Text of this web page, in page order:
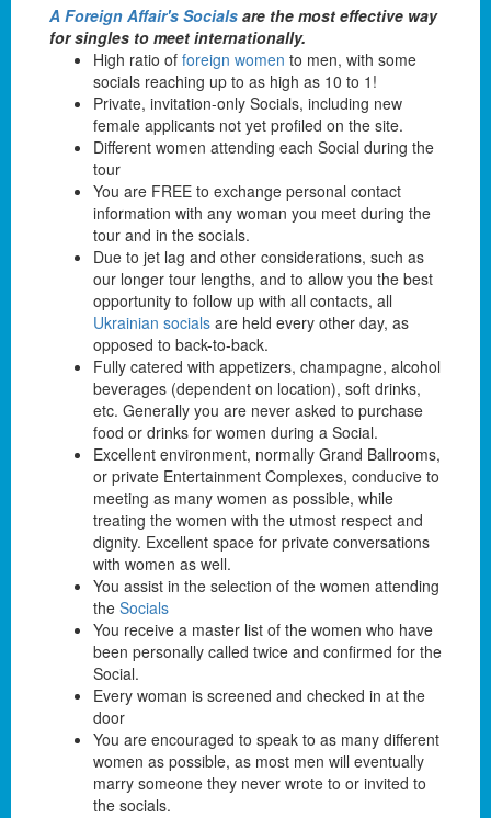
A Foreign Affair's Socials are the most effective way
for singles to meet internationally.
High ratio of foreign women to men, with some
socials reaching up to as high as 10 to 1!
Private, invitation-only Socials, including new
female applicants not yet profiled on the site.
Different women attending each Social during the
tour
You are FREE to exchange personal contact
information with any woman you meet during the
tour and in the socials.
Due to jet lag and other considerations, such as
our longer tour lengths, and to allow you the best
opportunity to follow up with all contacts, all
Ukrainian socials are held every other day, as
opposed to back-to-back.
Fully catered with appetizers, champagne, alcohol
beverages (dependent on location), soft drinks,
etc. Generally you are never asked to purchase
food or drinks for women during a Social.
Excellent environment, normally Grand Ballrooms,
or private Entertainment Complexes, conducive to
meeting as many women as possible, while
treating the women with the utmost respect and
dignity. Excellent space for private conversations
with women as well.
You assist in the selection of the women attending
the Socials
You receive a master list of the women who have
been personally called twice and confirmed for the
Social.
Every woman is screened and checked in at the
door
You are encouraged to speak to as many different
women as possible, as most men will eventually
marry someone they never wrote to or invited to
the socials.